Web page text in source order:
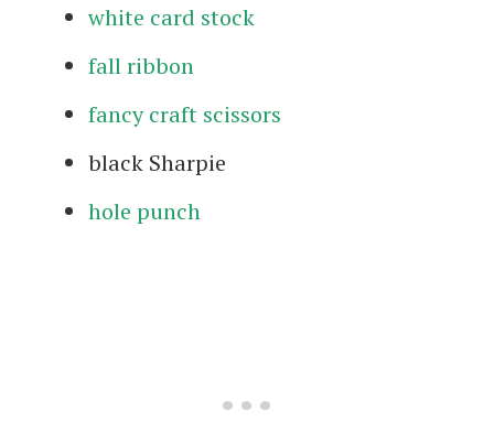
white card stock
fall ribbon
fancy craft scissors
black Sharpie
hole punch